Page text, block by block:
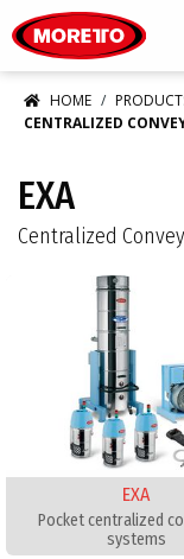
HOME
CENTRALIZED
EXA
Centralized
EXA
Pocket centralized
systems